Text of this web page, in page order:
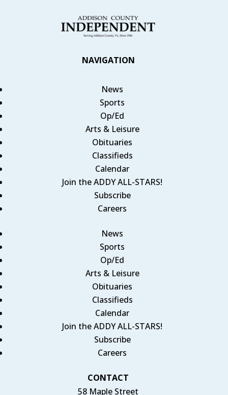
NAVIGATION
News
Sports
Op/Ed
Arts & Leisure
Obituaries
Classifieds
Calendar
Join the ADDY ALL-STARS!
Subscribe
Careers
News
Sports
Op/Ed
Arts & Leisure
Obituaries
Classifieds
Calendar
Join the ADDY ALL-STARS!
Subscribe
Careers
CONTACT
58 Maple Street